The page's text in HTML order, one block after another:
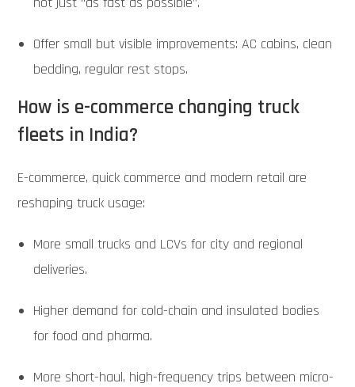
Offer small but visible improvements: AC cabins, clean
bedding, regular rest stops.
How is e-commerce changing truck
fleets in India?
E-commerce, quick commerce and modern retail are
reshaping truck usage:
More small trucks and LCVs for city and regional
deliveries.
Higher demand for cold-chain and insulated bodies
for food and pharma.
More short-haul, high-frequency trips between micro-